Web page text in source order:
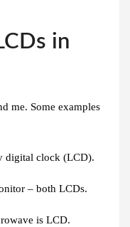
in
me. Some examples
digital clock (LCD).
– both LCDs.
is LCD.